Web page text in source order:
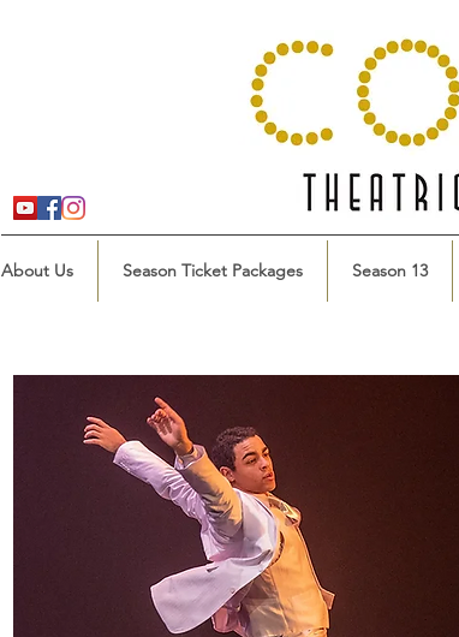
About Us Season Ticket Packages Season 13